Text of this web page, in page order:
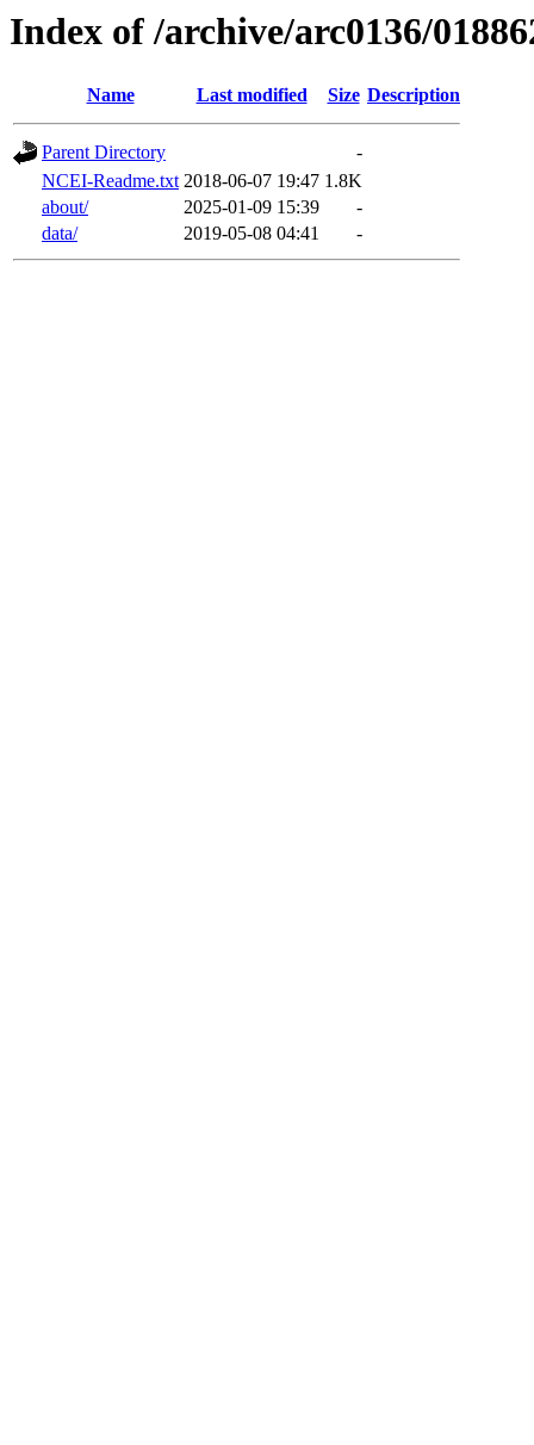
Index of /archive/arc0136/
Name Last modified Size Description
Parent Directory
-
NCEI-Readme.txt 2018-06-07 19:47 1.8K
about/
2025-01-09 15:39
-
data/
2019-05-08 04:41 -